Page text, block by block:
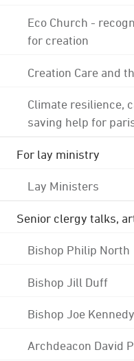
Eco Church -
for creation
Creation Care and
Climate resilience,
saving help for
For lay ministry
Lay Ministers
Senior clergy talks,
Bishop Philip North
Bishop Jill Duff
Bishop Joe Kennedy
Archdeacon David